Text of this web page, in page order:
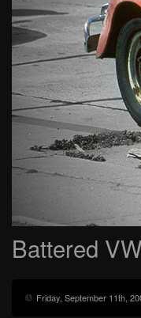
Battered
Friday, September 11th,